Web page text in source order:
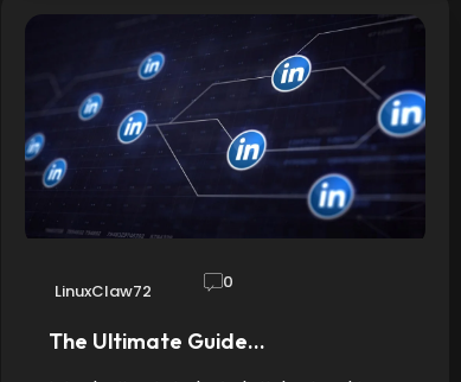
LinuxClaw72 0
The Ultimate Guide…